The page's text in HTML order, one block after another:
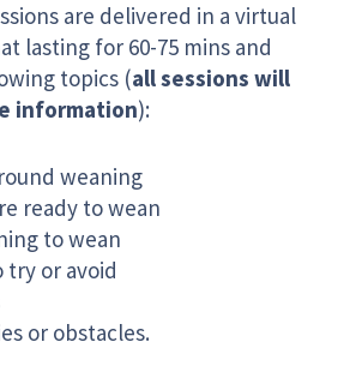
are delivered in a virtual
lasting for 60-75 mins and
topics (all sessions will
information):
weaning
ready to wean
to wean
try or avoid
or obstacles.